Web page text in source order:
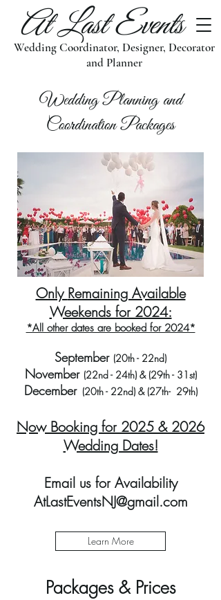
At Last Events
Wedding Coordinator, Designer, Decorator
and Planner
Wedding Planning and
Coordination Packages
Only Remaining Available
Weekends for 2024:
*All other dates are booked for 2024*
September (20th - 22nd)
November (22nd - 24th) & (29th - 31st)
December(20th - 22nd) & (27th- 29th)
Now Booking for 2025 & 2026
Wedding Dates!
Email us forAvailability
AtLastEventsNJ@gmail.com
Learn More
​Packages & Prices​